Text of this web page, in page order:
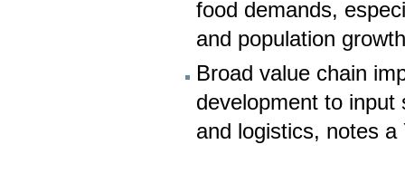
food demands,
and population
Broad value chain
development to input
and logistics, notes a